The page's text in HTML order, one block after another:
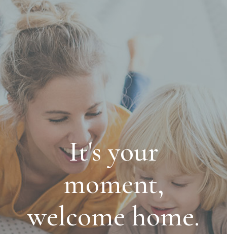
It's your
moment,
welcome home.